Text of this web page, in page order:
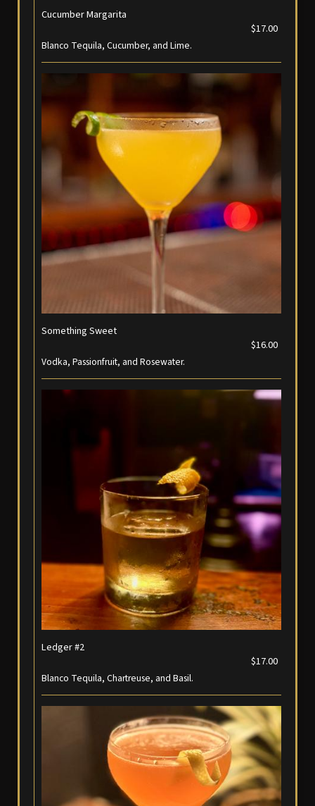
Cucumber Margarita
$17.00
Blanco Tequila, Cucumber, and Lime.
Something Sweet
$16.00
Vodka, Passionfruit, and Rosewater.
Ledger #2
$17.00
Blanco Tequila, Chartreuse, and Basil.